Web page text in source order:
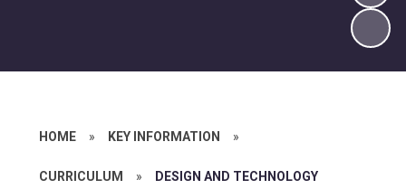
HOME » KEY INFORMATION »
CURRICULUM » DESIGN AND TECHNOLOGY​​​​​​​​​​​​​​